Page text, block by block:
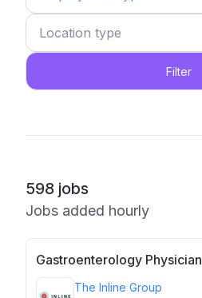
Filter
598 jobs
Jobs added hourly
Gastroenterology Physician
The Inline Group